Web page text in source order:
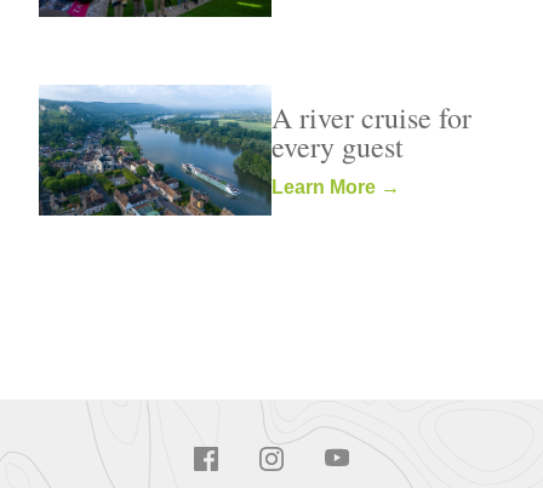
A river cruise for
every guest
Learn More →